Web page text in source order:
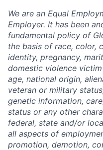
We are an Equal
Employer. It has been
fundamental policy of
the basis of race, color,
identity, pregnancy,
domestic violence
age, national origin,
veteran or military
genetic information,
status or any other
federal, state and/or
all aspects of
promotion, demotion,